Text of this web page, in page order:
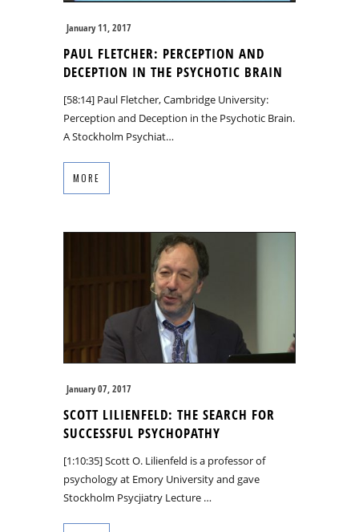
January 11, 2017
PAUL FLETCHER: PERCEPTION AND
DECEPTION IN THE PSYCHOTIC BRAIN
[58:14] Paul Fletcher, Cambridge University:
Perception and Deception in the Psychotic Brain.
A Stockholm Psychiat…
MORE
January 07, 2017
SCOTT LILIENFELD: THE SEARCH FOR
SUCCESSFUL PSYCHOPATHY
[1:10:35] Scott O. Lilienfeld is a professor of
psychology at Emory University and gave
Stockholm Psycjiatry Lecture …